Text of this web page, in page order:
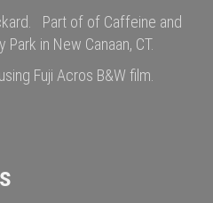
Part of of Caffeine and
in New Canaan, CT.
Fuji Acros B&W film.